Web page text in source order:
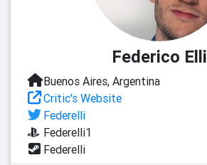
Federico Elli
Buenos Aires, Argentina
Critic's Website
Federelli
Federelli1
Federelli